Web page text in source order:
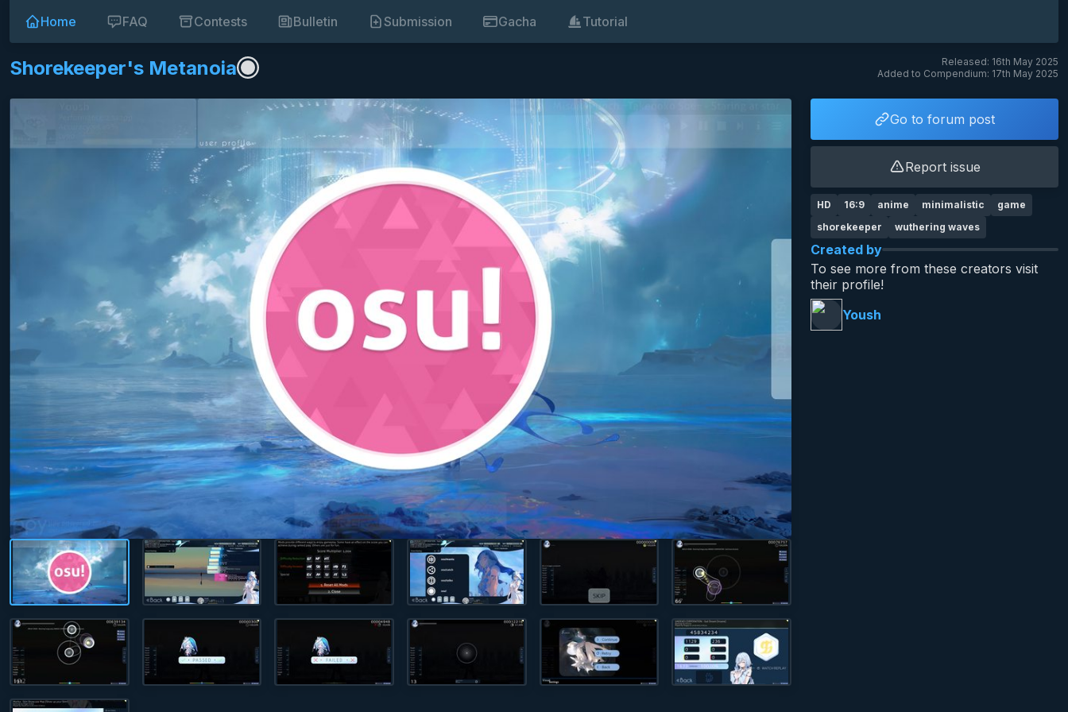
Home FAQ Contests Bulletin Submission Gacha Tutorial
Shorekeeper's Metanoia
Released: 16th May 2025
Added to Compendium: 17th May 2025
Go to forum post
Report issue
HD 16:9 anime minimalistic
game
shorekeeper
wuthering waves
Created by
To see more from these creators visit
their profile!
Yoush